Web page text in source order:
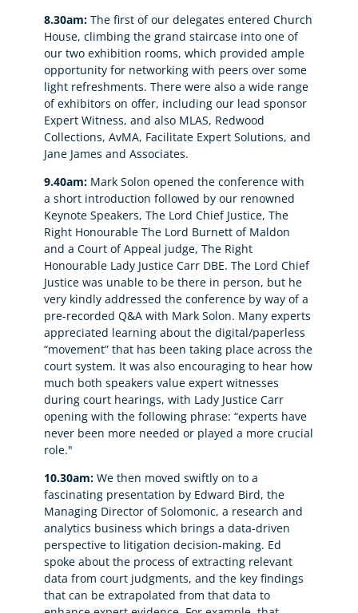
8.30am:The first of our delegates entered Church
House, climbing the grand staircase into one of
our two exhibition rooms, which provided ample
opportunity for networking with peers over some
light refreshments. There were also a wide range
of exhibitors on offer, including our lead sponsor
Expert Witness, and also MLAS, Redwood
Collections, AvMA, Facilitate Expert Solutions, and
Jane James and Associates.
9.40am:Mark Solon opened the conference with
a short introduction followed by our renowned
Keynote Speakers, The Lord Chief Justice, The
Right Honourable The Lord Burnett of Maldon
and a Court of Appeal judge, The Right
Honourable Lady Justice Carr DBE. The Lord Chief
Justice was unable to be there in person, but he
very kindly addressed the conference by way of a
pre-recorded Q&A with Mark Solon. Many experts
appreciated learning about the digital/paperless
“movement” that has been taking place across the
court system. It was also encouraging to hear how
much both speakers value expert witnesses
during court hearings, with Lady Justice Carr
opening with the following phrase: “experts have
never been more needed or played a more crucial
role."
10.30am:We then moved swiftly on to a
fascinating presentation by Edward Bird, the
Managing Director of Solomonic, a research and
analytics business which brings a data-driven
perspective to litigation decision-making. Ed
spoke about the process of extracting relevant
data from court judgments, and the key findings
that can be extrapolated from that data to